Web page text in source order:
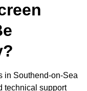
in Southend-on-Sea
technical support